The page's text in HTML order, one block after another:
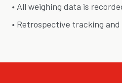
• All weighing data is
• Retrospective tracking